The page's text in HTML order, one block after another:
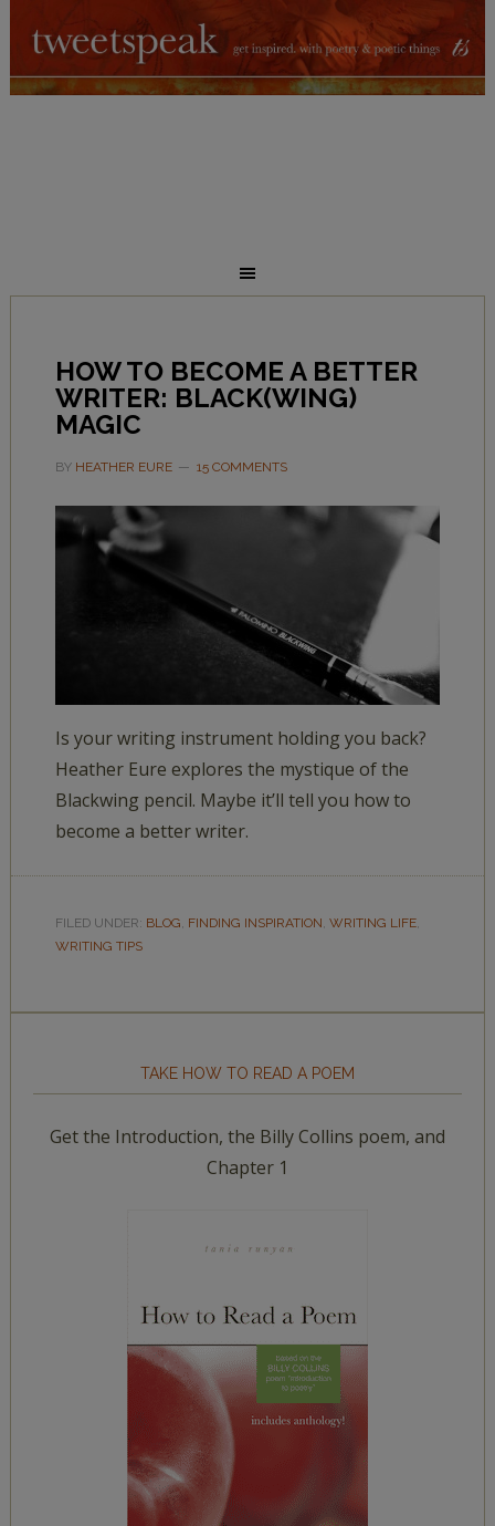
HOW TO BECOME A BETTER
WRITER: BLACK(WING)
MAGIC
BY HEATHER EURE 15 COMMENTS
Is your writing instrument holding you back?
Heather Eure explores the mystique of the
Blackwing pencil. Maybe it’ll tell you how to
become a better writer.
FILED UNDER: BLOG, FINDING INSPIRATION, WRITING LIFE,
WRITING TIPS
TAKE HOW TO READ A POEM
Get the Introduction, the Billy Collins poem, and
Chapter 1